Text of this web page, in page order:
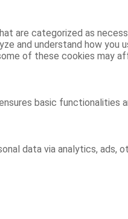
are categorized as
and understand how you
of these cookies may
basic functionalities
data via analytics, ads,